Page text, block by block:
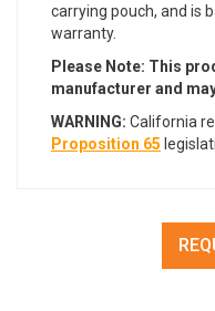
carrying pouch, and is
warranty.
Please Note: This
manufacturer and
WARNING: California
Proposition 65